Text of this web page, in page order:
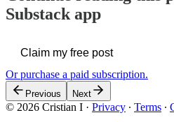
Substack app
Claim my free post
Or purchase a paid subscription.
Previous Next
© 2026 Cristian I · Privacy ∙ Terms ∙